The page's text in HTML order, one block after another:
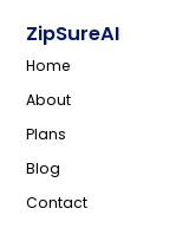
ZipSureAI
Home
About
Plans
Blog
Contact